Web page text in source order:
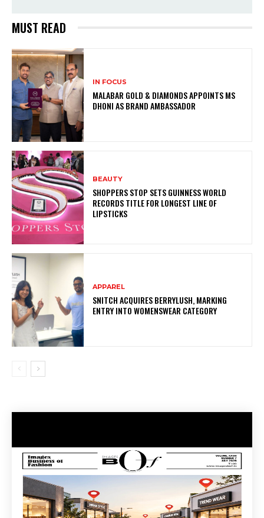
MUST READ
IN FOCUS
MALABAR GOLD & DIAMONDS APPOINTS MS
DHONI AS BRAND AMBASSADOR
BEAUTY
SHOPPERS STOP SETS GUINNESS WORLD
RECORDS TITLE FOR LONGEST LINE OF
LIPSTICKS
APPAREL
SNITCH ACQUIRES BERRYLUSH, MARKING
ENTRY INTO WOMENSWEAR CATEGORY